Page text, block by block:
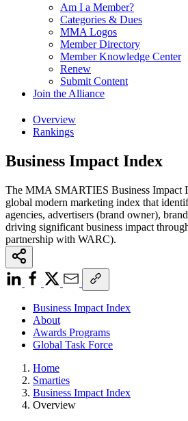
Am I a Member?
Categories & Dues
MMA Logos
Member Directory
Member Knowledge Center
Renew
Submit Content
Join the Alliance
Overview
Rankings
Business Impact Index
The MMA SMARTIES Business Impact
global modern marketing index that
agencies, advertisers (brand owner),
driving significant business impact
partnership with WARC).
Business Impact Index
About
Awards Programs
Global Task Force
Home
Smarties
Business Impact Index
Overview